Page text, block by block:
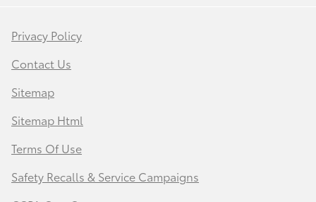
Privacy Policy
Contact Us
Sitemap
Sitemap Html
Terms Of Use
Safety Recalls & Service Campaigns